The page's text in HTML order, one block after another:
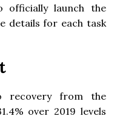
officially launch the
details for each task
recovery from the
over 2019 levels